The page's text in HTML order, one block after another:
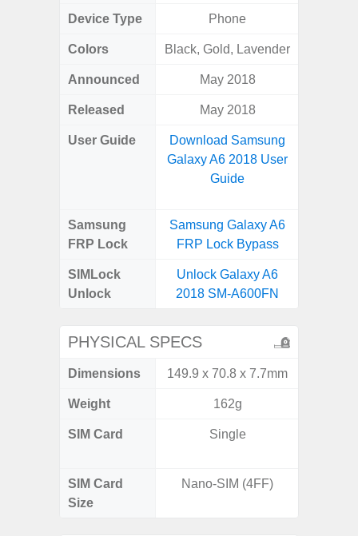
Device Type Phone
Colors Black, Gold, Lavender
Announced May 2018
Released May 2018
User Guide
Download Samsung
Galaxy A6 2018 User
Guide
Samsung
FRP Lock
Samsung Galaxy A6
FRP Lock Bypass
SIMLock
Unlock
Unlock Galaxy A6
2018 SM-A600FN
PHYSICAL SPECS
Dimensions 149.9 x 70.8 x 7.7mm
Weight 162g
SIM Card Single
SIM Card
Size
Nano-SIM (4FF)